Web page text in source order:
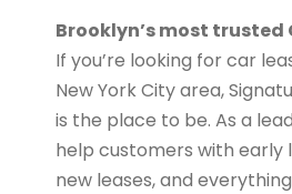
Brooklyn’s most
If you’re looking for car
New York City area,
is the place to be. As a
help customers with early
new leases, and